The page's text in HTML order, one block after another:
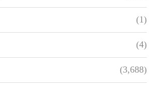
(1)
(4)
(3,688)